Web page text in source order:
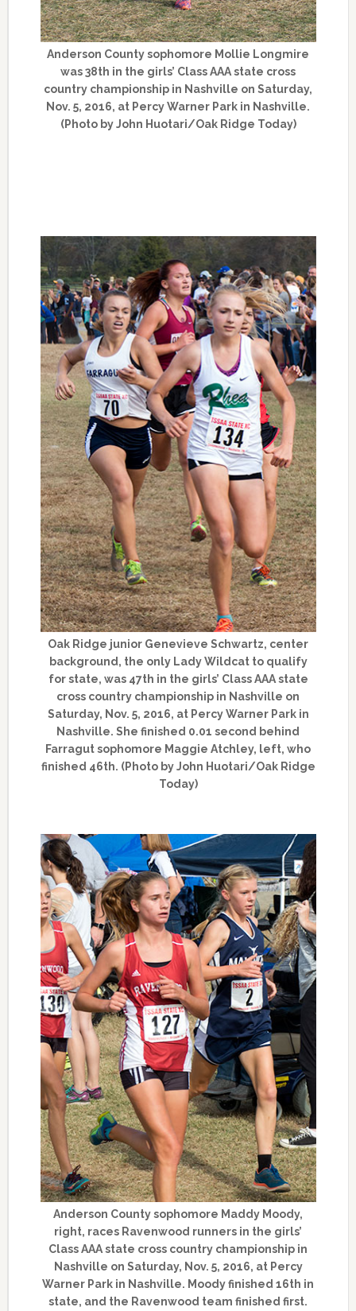
Anderson County sophomore Mollie Longmire
was 38th in the girls’ Class AAA state cross
country championship in Nashville on Saturday,
Nov. 5, 2016, at Percy Warner Park in Nashville.
(Photo by John Huotari/Oak Ridge Today)
Oak Ridge junior Genevieve Schwartz, center
background, the only Lady Wildcat to qualify
for state, was 47th in the girls’ Class AAA state
cross country championship in Nashville on
Saturday, Nov. 5, 2016, at Percy Warner Park in
Nashville. She finished 0.01 second behind
Farragut sophomore Maggie Atchley, left, who
finished 46th. (Photo by John Huotari/Oak Ridge
Today)
Anderson County sophomore Maddy Moody,
right, races Ravenwood runners in the girls’
Class AAA state cross country championship in
Nashville on Saturday, Nov. 5, 2016, at Percy
Warner Park in Nashville. Moody finished 16th in
state, and the Ravenwood team finished first.